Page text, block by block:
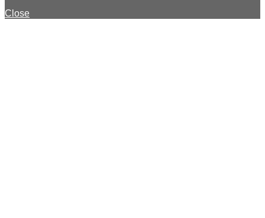
Close